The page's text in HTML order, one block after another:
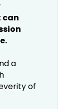
can
a
of